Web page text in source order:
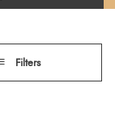
Filters